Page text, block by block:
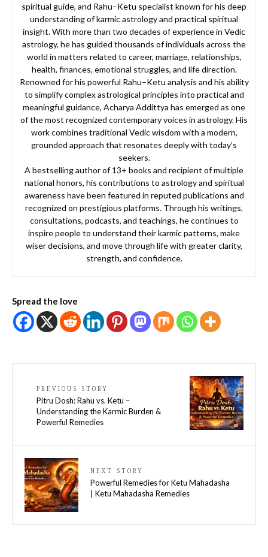
spiritual guide, and Rahu–Ketu specialist known for his deep
understanding of karmic astrology and practical spiritual
insight. With more than two decades of experience in Vedic
astrology, he has guided thousands of individuals across the
world in matters related to career, marriage, relationships,
health, finances, emotional struggles, and life direction.
Renowned for his powerful Rahu–Ketu analysis and his ability
to simplify complex astrological principles into practical and
meaningful guidance, Acharya Addittya has emerged as one
of the most recognized contemporary voices in astrology. His
work combines traditional Vedic wisdom with a modern,
grounded approach that resonates deeply with today’s
seekers.
A bestselling author of 13+ books and recipient of multiple
national honors, his contributions to astrology and spiritual
awareness have been featured in reputed publications and
recognized on prestigious platforms. Through his writings,
consultations, podcasts, and teachings, he continues to
inspire people to understand their karmic patterns, make
wiser decisions, and move through life with greater clarity,
strength, and confidence.
Spread the love
PREVIOUS STORY
Pitru Dosh: Rahu vs. Ketu –
Understanding the Karmic Burden &
Powerful Remedies
NEXT STORY
Powerful Remedies for Ketu Mahadasha
| Ketu Mahadasha Remedies